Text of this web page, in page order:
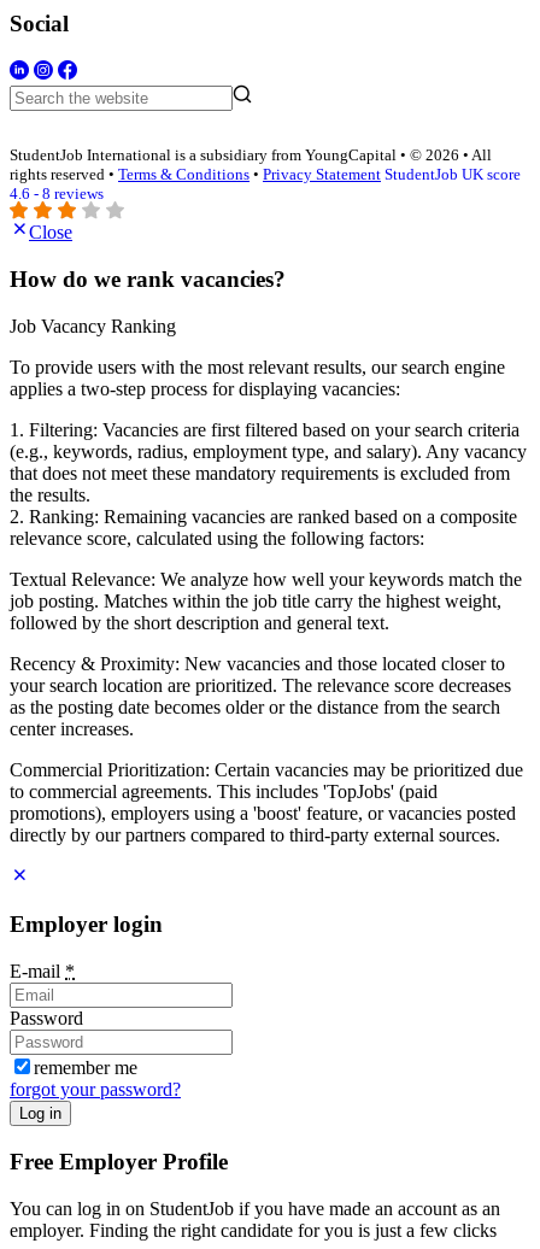
Social
StudentJob International is a subsidiary from YoungCapital • © 2026 • All
rights reserved • Terms & Conditions • Privacy Statement StudentJob UK score
4.6 - 8 reviews
Close
How do we rank vacancies?
Job Vacancy Ranking
To provide users with the most relevant results, our search engine
applies a two-step process for displaying vacancies:
1. Filtering: Vacancies are first filtered based on your search criteria
(e.g., keywords, radius, employment type, and salary). Any vacancy
that does not meet these mandatory requirements is excluded from
the results.
2. Ranking: Remaining vacancies are ranked based on a composite
relevance score, calculated using the following factors:
Textual Relevance: We analyze how well your keywords match the
job posting. Matches within the job title carry the highest weight,
followed by the short description and general text.
Recency & Proximity: New vacancies and those located closer to
your search location are prioritized. The relevance score decreases
as the posting date becomes older or the distance from the search
center increases.
Commercial Prioritization: Certain vacancies may be prioritized due
to commercial agreements. This includes 'TopJobs' (paid
promotions), employers using a 'boost' feature, or vacancies posted
directly by our partners compared to third-party external sources.
Employer login
E-mail *
Password
remember me
forgot your password?
Log in
Free Employer Profile
You can log in on StudentJob if you have made an account as an
employer. Finding the right candidate for you is just a few clicks